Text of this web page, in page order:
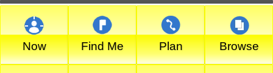
Now Find Me Plan Browse